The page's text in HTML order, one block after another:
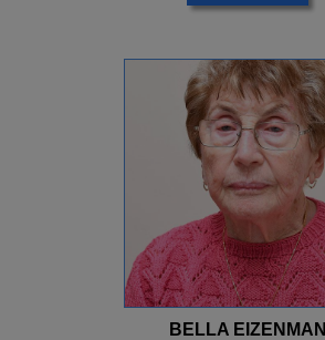
BELLA EIZENMAN